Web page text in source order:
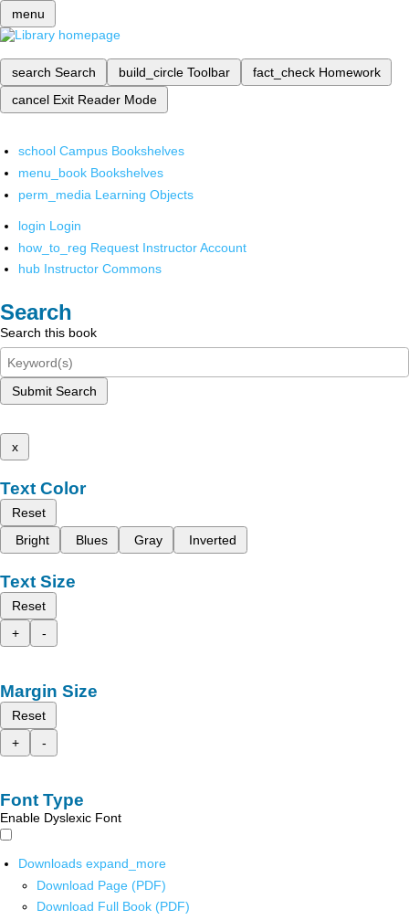
menu
search Search build_circle Toolbar fact_check Homework
cancel Exit Reader Mode
school Campus Bookshelves
menu_book Bookshelves
perm_media Learning Objects
login Login
how_to_reg Request Instructor Account
hub Instructor Commons
Search
Search this book
Submit Search
x
Text Color
Reset
Bright
Blues Gray Inverted
Text Size
Reset
+
-
Margin Size
Reset
+
-
Font Type
Enable Dyslexic Font
Downloads expand_more
Download Page (PDF)
Download Full Book (PDF)